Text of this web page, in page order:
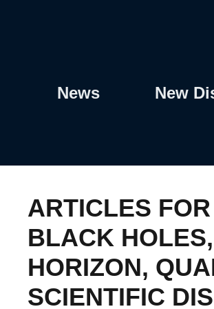
News New
ARTICLES
BLACK HOLES,
HORIZON,
SCIENTIFIC